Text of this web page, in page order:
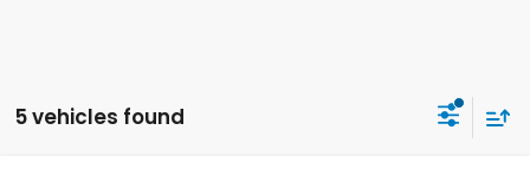
5 vehicles found